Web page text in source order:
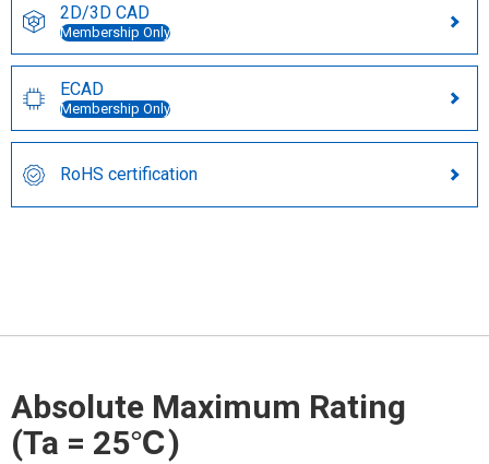
2D/3D CAD
Membership Only
ECAD
Membership Only
RoHS certification
Absolute Maximum Rating
(Ta = 25℃)